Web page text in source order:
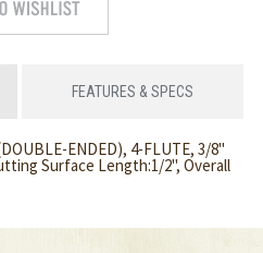
FEATURES & SPECS
ENDED), 4-FLUTE, 3/8"
Surface Length:1/2", Overall